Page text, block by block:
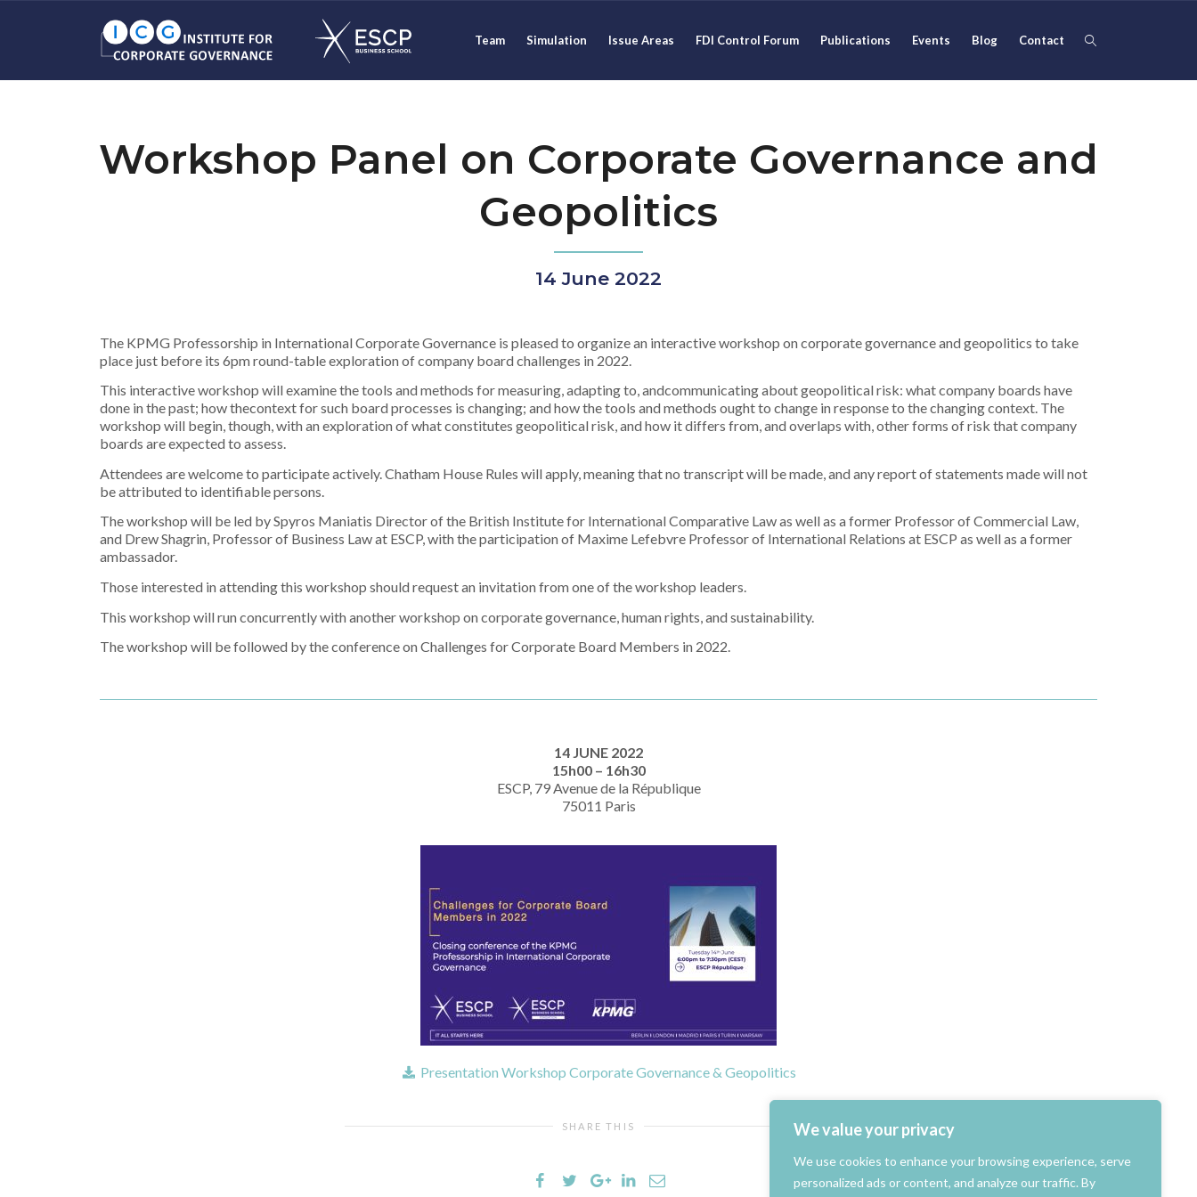
We value your privacy
We use cookies to enhance your browsing experience, serve
personalized ads or content, and analyze our traffic. By
Team Simulation Issue Areas FDI Control Forum Publications Events Blog Contact
Workshop Panel on Corporate Governance and
Geopolitics
14 June 2022
The KPMG Professorship in International Corporate Governance is pleased to organize an interactive workshop on corporate governance and geopolitics to take
place just before its 6pm round-table exploration of company board challenges in 2022.
This interactive workshop will examine the tools and methods for measuring, adapting to, andcommunicating about geopolitical risk: what company boards have
done in the past; how thecontext for such board processes is changing; and how the tools and methods ought to change in response to the changing context. The
workshop will begin, though, with an exploration of what constitutes geopolitical risk, and how it differs from, and overlaps with, other forms of risk that company
boards are expected to assess.
Attendees are welcome to participate actively. Chatham House Rules will apply, meaning that no transcript will be made, and any report of statements made will not
be attributed to identifiable persons.
The workshop will be led by Spyros Maniatis Director of the British Institute for International Comparative Law as well as a former Professor of Commercial Law,
and Drew Shagrin, Professor of Business Law at ESCP, with the participation of Maxime Lefebvre Professor of International Relations at ESCP as well as a former
ambassador.
Those interested in attending this workshop should request an invitation from one of the workshop leaders.
This workshop will run concurrently with another workshop on corporate governance, human rights, and sustainability.
The workshop will be followed by the conference on Challenges for Corporate Board Members in 2022.
14 JUNE 2022
15h00 – 16h30
ESCP, 79 Avenue de la République
75011 Paris
Presentation Workshop Corporate Governance & Geopolitics
SHARE THIS